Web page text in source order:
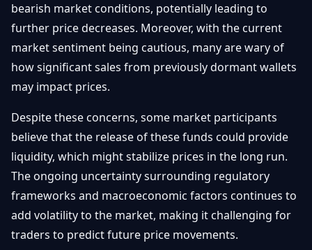
bearish market conditions, potentially leading to
further price decreases. Moreover, with the current
market sentiment being cautious, many are wary of
how significant sales from previously dormant wallets
may impact prices.
Despite these concerns, some market participants
believe that the release of these funds could provide
liquidity, which might stabilize prices in the long run.
The ongoing uncertainty surrounding regulatory
frameworks and macroeconomic factors continues to
add volatility to the market, making it challenging for
traders to predict future price movements.